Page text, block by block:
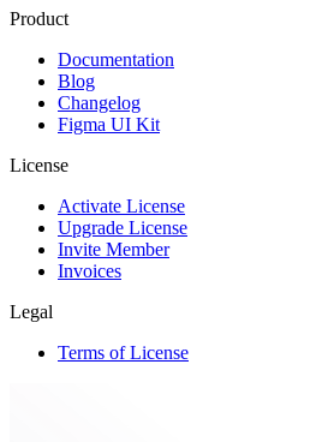
Product
Documentation
Blog
Changelog
Figma UI Kit
License
Activate License
Upgrade License
Invite Member
Invoices
Legal
Terms of License